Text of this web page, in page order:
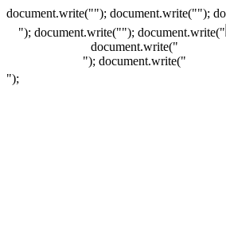
document.write(""); document.write("");
"); document.write(""); document.write("
document.write("
"); document.write("
");